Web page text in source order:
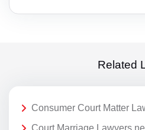
Related
Consumer Court Matter
Court Marriage Lawyers